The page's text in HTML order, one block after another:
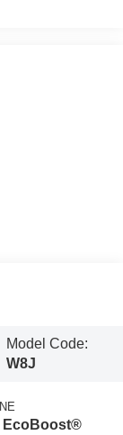
Model Code:
W8J
EcoBoost®